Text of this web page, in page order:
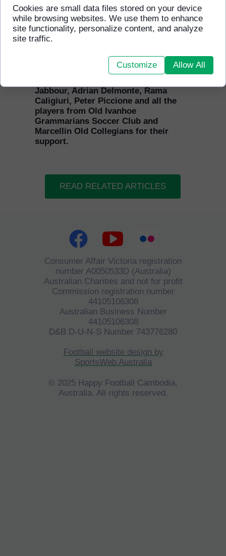
READ RELATED ARTICLES
Ivanhoe Grammarians Soccer Club
playing a charity match against Marcellin
Old Collegians and raising a much
needed $US3,000 for HFCA. We are
board from Marcellin College.
Jabbour, Adrian Delmonte, Rama
Caligiuri, Peter Piccione and all the
players from Old Ivanhoe
Grammarians Soccer Club and
Marcellin Old Collegians for their
support.
Football website design by
SportsWeb Australia
© 2025 Happy Football Cambodia,
Australia. All rights reserved.
Consumer Affair Victoria registration
number A0050533D (Australia)
Australian Charities and not for profit
Commission registration number
44105106308
Australian Business Number
44105106308
D&B D-U-N-S Number 743776280
Cookies are small data files stored on your device
while browsing websites. We use them to enhance
site functionality, personalize content, and analyze
site traffic.
Customize Allow All